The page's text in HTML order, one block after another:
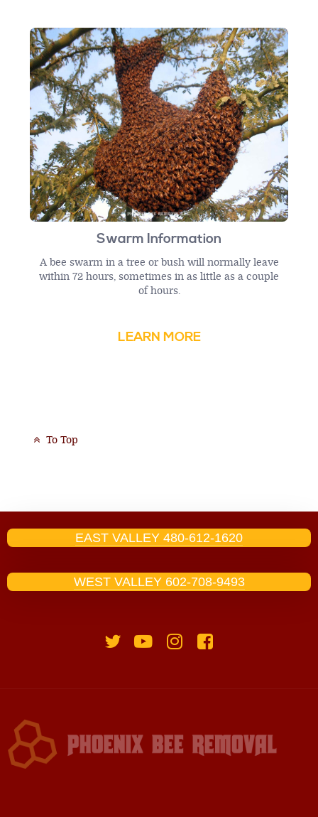
Swarm Information
A bee swarm in a tree or bush will normally leave
within 72 hours, sometimes in as little as a couple
of hours.
LEARN MORE
To Top
EAST VALLEY 480-612-1620
WEST VALLEY 602-708-9493